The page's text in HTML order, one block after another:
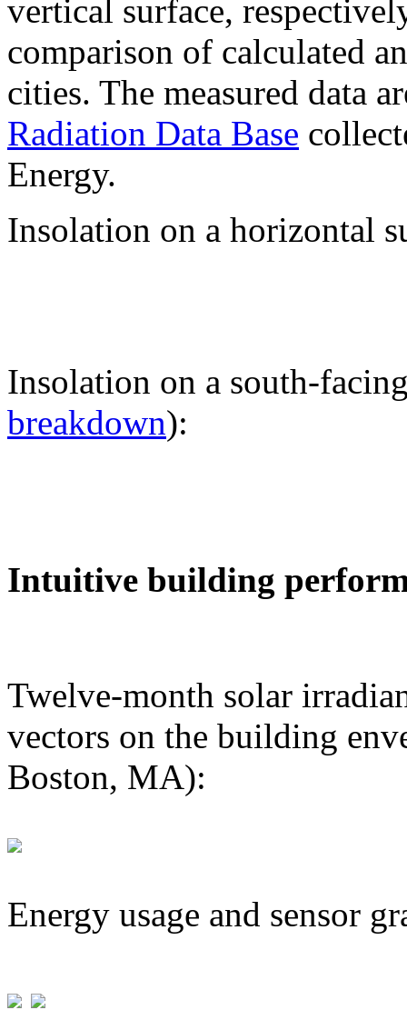
vertical surface,
comparison of calculated
cities. The measured data
Radiation Data Base
Energy.
Insolation on a horizontal
Insolation on a south-
breakdown):
Intuitive building
Twelve-month solar
vectors on the building
Boston, MA):
Energy usage and sensor